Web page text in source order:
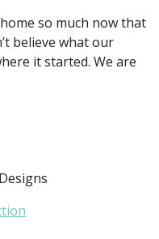
so much now that
believe what our
it started. We are